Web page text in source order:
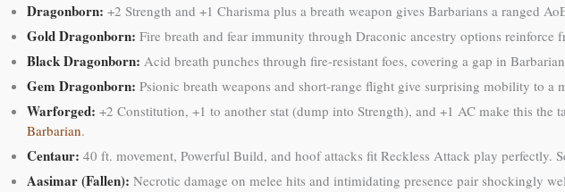
Dragonborn: +2 Strength and +1 Charisma plus a breath weapon gives Barbarians a ranged
Gold Dragonborn: Fire breath and fear immunity through Draconic ancestry options reinforce
Black Dragonborn: Acid breath punches through fire-resistant foes, covering a gap in
Gem Dragonborn: Psionic breath weapons and short-range flight give surprising mobility to a
Warforged: +2 Constitution, +1 to another stat (dump into Strength), and +1 AC make this the
Barbarian.
Centaur: 40 ft. movement, Powerful Build, and hoof attacks fit Reckless Attack play perfectly.
Aasimar (Fallen): Necrotic damage on melee hits and intimidating presence pair shockingly